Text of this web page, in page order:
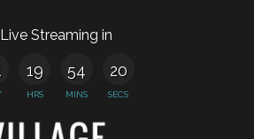
Live Streaming in
19
HRS
54
MINS
20
SECS